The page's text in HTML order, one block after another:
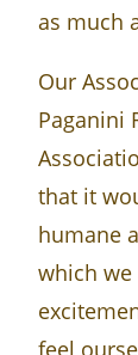
as much
Our
Paganini
that it
humane
which
feel